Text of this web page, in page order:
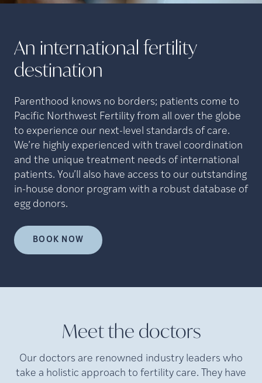
An international fertility
destination
Parenthood knows no borders; patients come to
Pacific Northwest Fertility from all over the globe
to experience our next-level standards of care.
We’re highly experienced with travel coordination
and the unique treatment needs of international
patients. You’ll also have access to our outstanding
in-house donor program with a robust database of
egg donors.
BOOK NOW
Meet the doctors
Our doctors are renowned industry leaders who
take a holistic approach to fertility care. They have